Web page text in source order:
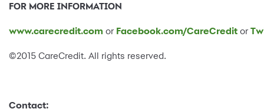
FOR MORE INFORMATION
www.carecredit.com or Facebook.com/CareCredit or
©2015 CareCredit. All rights reserved.
Contact: